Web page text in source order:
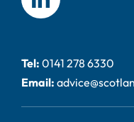
Tel: 0141 278 6330
Email: